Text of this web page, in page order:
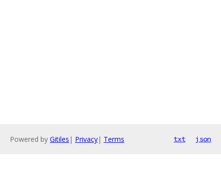
Powered by Gitiles | Privacy| Terms txt json